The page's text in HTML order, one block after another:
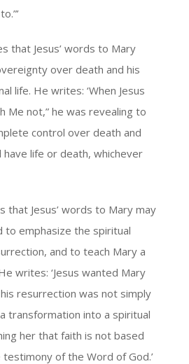
that Jesus’ words to Mary
over death and his
life. He writes: ‘When Jesus
Me not,” he was revealing to
control over death and
life or death, whichever
that Jesus’ words to Mary may
to emphasize the spiritual
and to teach Mary a
writes: ‘Jesus wanted Mary
resurrection was not simply
transformation into a spiritual
her that faith is not based
of the Word of God.’